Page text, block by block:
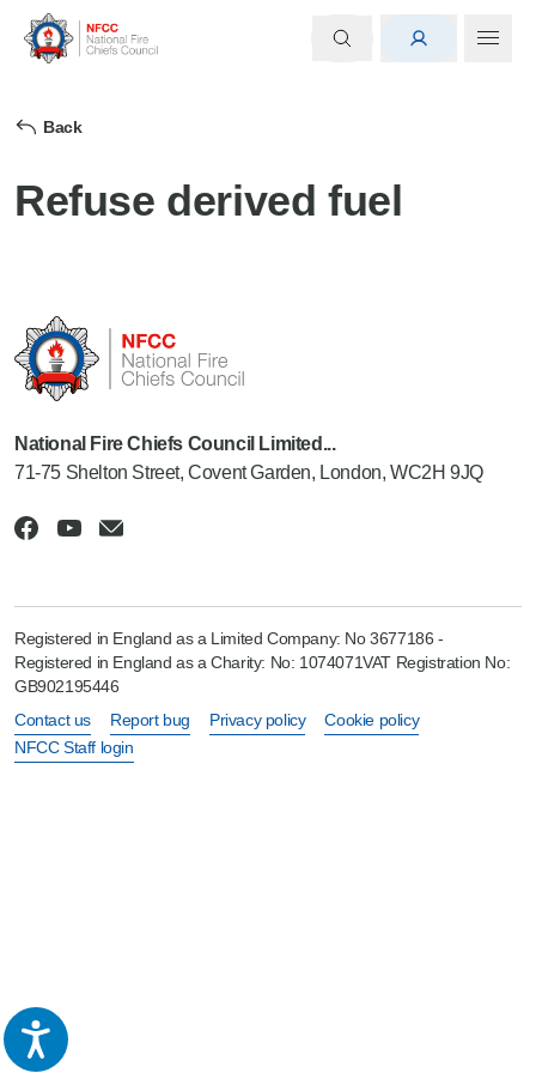
Back
Refuse derived fuel
National Fire Chiefs Council Limited...
71-75 Shelton Street, Covent Garden, London, WC2H 9JQ
Registered in England as a Limited Company: No 3677186 -
Registered in England as a Charity: No: 1074071VAT Registration No:
GB902195446
Contact us
Report bug Privacy policy
Cookie policy
NFCC Staff login